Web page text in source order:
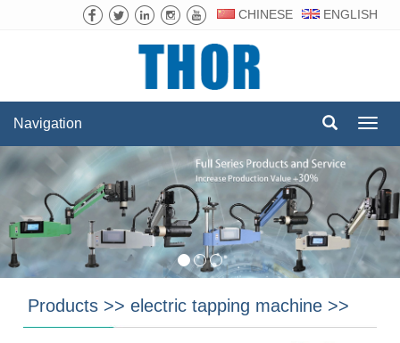
CHINESE ENGLISH
Navigation
Products >>electric tapping machine >>